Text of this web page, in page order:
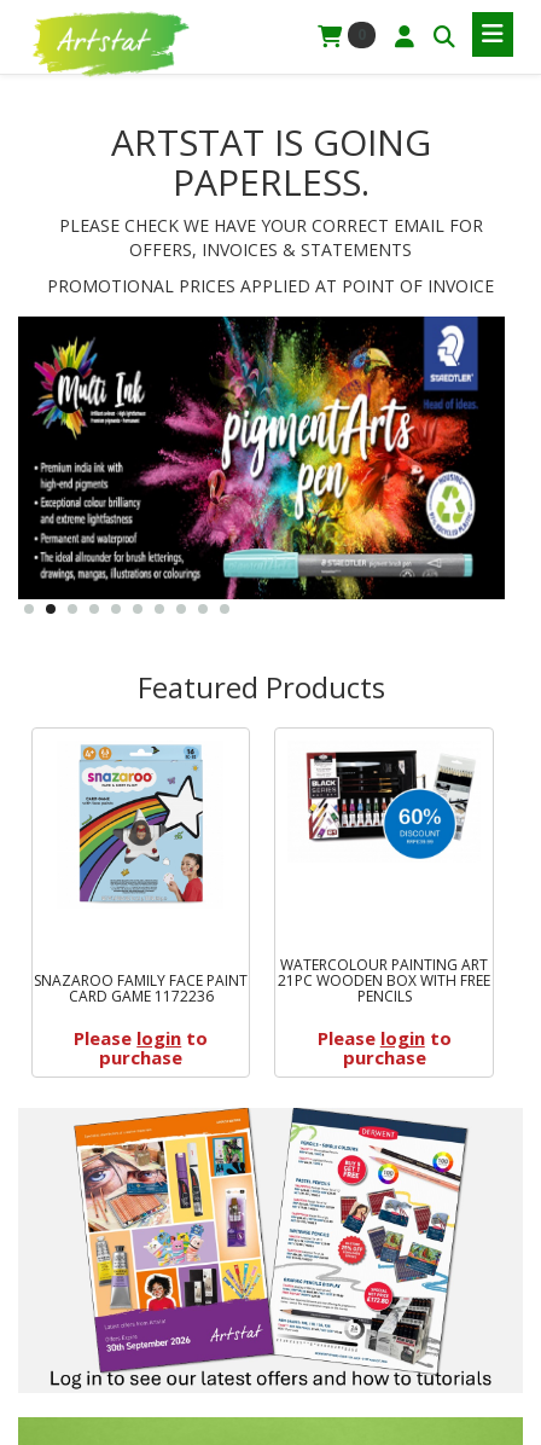
ARTSTAT IS GOING
PAPERLESS.
PLEASE CHECK WE HAVE YOUR CORRECT EMAIL FOR
OFFERS, INVOICES & STATEMENTS
PROMOTIONAL PRICES APPLIED AT POINT OF INVOICE
Featured Products
SNAZAROO FAMILY FACE PAINT
CARD GAME 1172236
Please login to
purchase
WATERCOLOUR PAINTING ART
21PC WOODEN BOX WITH FREE
PENCILS
Please loginto
purchase